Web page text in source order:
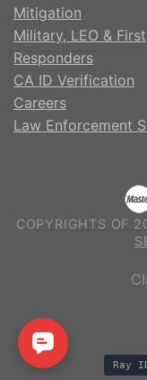
Mitigation
Military, LEO & First
Responders
CA ID Verification
Careers
Law Enforcement
COPYRIGHTS OF
Ray